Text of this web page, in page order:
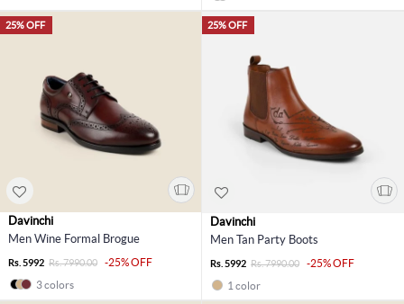
25% OFF
Davinchi
Men Wine Formal Brogue
Rs. 5992 Rs. 7990.00
-25% OFF
3 colors
25% OFF
Davinchi
Men Tan Party Boots
Rs. 5992 Rs. 7990.00
-25% OFF
1 color